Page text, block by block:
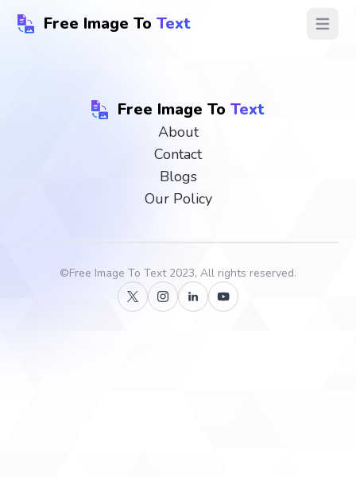
Free Image To Text Open
Free Image To Text
About
Contact
Blogs
Our Policy
©Free Image To Text2023, All rights reserved.